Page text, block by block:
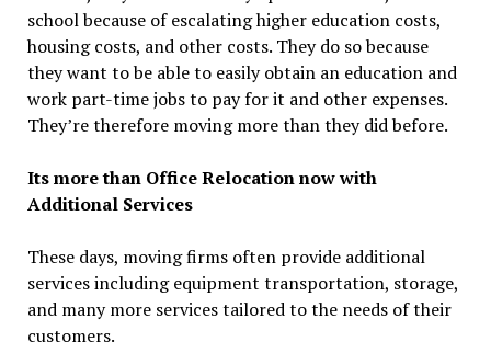
school because of escalating higher education costs,
housing costs, and other costs. They do so because
they want to be able to easily obtain an education and
work part-time jobs to pay for it and other expenses.
They’re therefore moving more than they did before.
Its more than Office Relocation now with
Additional Services
These days, moving firms often provide additional
services including equipment transportation, storage,
and many more services tailored to the needs of their
customers.